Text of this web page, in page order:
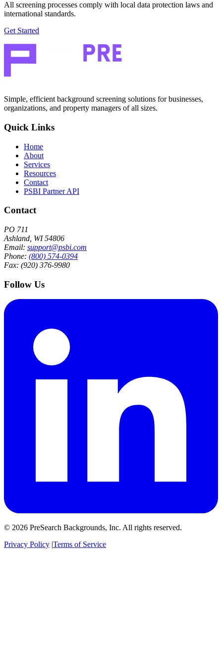
All screening processes comply with local data protection laws and
international standards.
Get Started
Simple, efficient background screening solutions for businesses,
organizations, and property managers of all sizes.
Quick Links
Home
About
Services
Resources
Contact
PSBI Partner API
Contact
PO 711
Ashland, WI 54806
Email: support@psbi.com
Phone: (800) 574-0394
Fax: (920) 376-9980
Follow Us
© 2026 PreSearch Backgrounds, Inc. All rights reserved.
Privacy Policy |Terms of Service